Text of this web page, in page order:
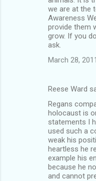
we are at the
Awareness
provide them
grow. If you
ask.
March 28,
Reese Ward
Regans
holocaust is
statements I
used such a
weak his
heartless he
example his
because he
and cannot